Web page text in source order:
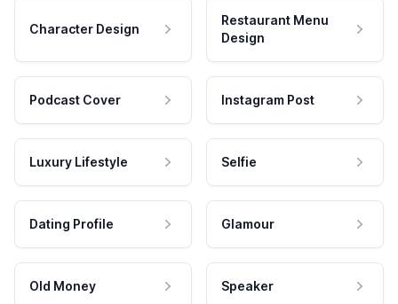
Character Design
Restaurant Menu
Design
Podcast Cover Instagram Post
Luxury Lifestyle Selfie
Dating Profile Glamour
Old Money Speaker